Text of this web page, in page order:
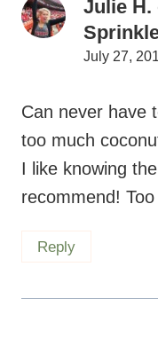
Julie H.
July 27,
Can never have
too much
I like knowing
recommend! Too
Reply